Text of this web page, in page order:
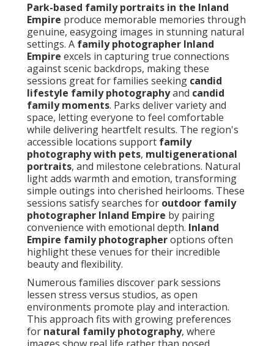
Park-based family portraits in the Inland
Empire produce memorable memories through
genuine, easygoing images in stunning natural
settings. A family photographer Inland
Empire excels in capturing true connections
against scenic backdrops, making these
sessions great for families seeking candid
lifestyle family photographyand candid
family moments. Parks deliver variety and
space, letting everyone to feel comfortable
while delivering heartfelt results. The region's
accessible locations support family
photography with pets, multigenerational
portraits, and milestone celebrations. Natural
light adds warmth and emotion, transforming
simple outings into cherished heirlooms. These
sessions satisfy searches for outdoor family
photographer Inland Empire by pairing
convenience with emotional depth. Inland
Empire family photographeroptions often
highlight these venues for their incredible
beauty and flexibility.
Numerous families discover park sessions
lessen stress versus studios, as open
environments promote play and interaction.
This approach fits with growing preferences
for natural family photography, where